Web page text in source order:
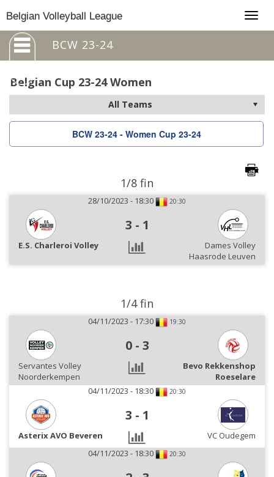
Belgian Volleyball League
BCW 23-24
Belgian Cup 23-24 Women
BCW 23-24 - Women Cup 23-24
1/8 fin
28/10/2023 - 18:30 20:30
3 - 1
E.S. Charleroi Volley
Dames Volley
Haasrode Leuven
1/4 fin
04/11/2023 - 17:30 19:30
0 - 3
Servantes Volley
Noorderkempen
Bevo Rekkenshop
Roeselare
04/11/2023 - 18:30
20:30
3 - 1
Asterix AVO Beveren
VC Oudegem
04/11/2023 - 18:30
20:30